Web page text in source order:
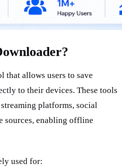
that allows users to save
to their devices. These tools
platforms, social
sources, enabling offline
used for: